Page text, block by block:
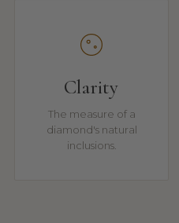
Clarity
The measure of a
diamond's natural
inclusions.